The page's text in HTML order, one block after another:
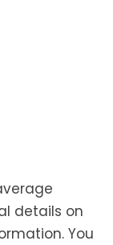
details on
You